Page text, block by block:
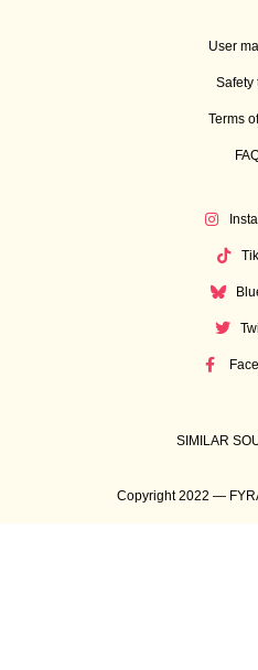
User
Safety
Terms
SIMILAR
Copyright 2022 —